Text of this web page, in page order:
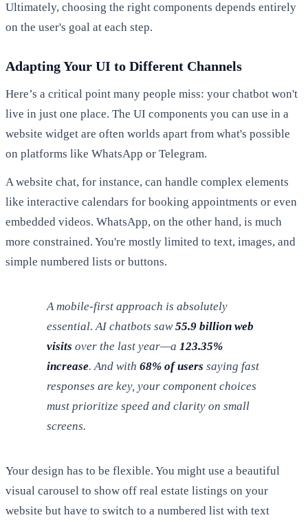
Ultimately, choosing the right components depends entirely
on the user's goal at each step.
Adapting Your UI to Different Channels
Here’s a critical point many people miss: your chatbot won't
live in just one place. The UI components you can use in a
website widget are often worlds apart from what's possible
on platforms like WhatsApp or Telegram.
A website chat, for instance, can handle complex elements
like interactive calendars for booking appointments or even
embedded videos. WhatsApp, on the other hand, is much
more constrained. You're mostly limited to text, images, and
simple numbered lists or buttons.
A mobile-first approach is absolutely
essential. AI chatbots saw55.9 billion web
visits over the last year—a 123.35%
increase. And with 68% of users saying fast
responses are key, your component choices
must prioritize speed and clarity on small
screens.
Your design has to be flexible. You might use a beautiful
visual carousel to show off real estate listings on your
website but have to switch to a numbered list with text